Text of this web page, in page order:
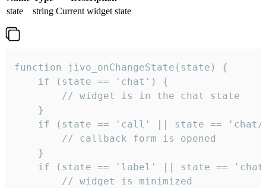
state
string Current widget state
function jivo_onChangeState(state) {
    if (state == 'chat') {
        // widget is in the chat state
    }
if (state == 'call' || state ==
        // callback form is opened
    }
if (state == 'label' || state ==
        // widget is minimized